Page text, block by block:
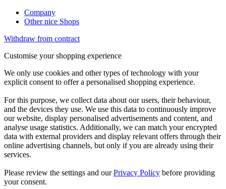
Company
Other nice Shops
Withdraw from contract
Customise your shopping experience
We only use cookies and other types of technology with your
explicit consent to offer a personalised shopping experience.
For this purpose, we collect data about our users, their behaviour,
and the devices they use. We use this data to continuously improve
our website, display personalised advertisements and content, and
analyse usage statistics. Additionally, we can match your encrypted
data with external providers and display relevant offers through their
online advertising channels, but only if you are already using their
services.
Please review the settings and ourPrivacy Policy before providing
your consent.